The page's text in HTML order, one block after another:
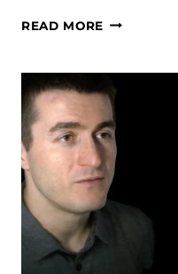
READ MORE GAMING
IT’S
ABOUT
TO
BECOME
AI’S
MOST
IMPORTANT
FRONTIER.